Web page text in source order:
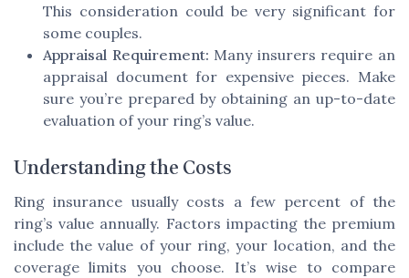
This consideration could be very significant for
some couples.
Appraisal Requirement: Many insurers require an
appraisal document for expensive pieces. Make
sure you’re prepared by obtaining an up-to-date
evaluation of your ring’s value.
Understanding the Costs
Ring insurance usually costs a few percent of the
ring’s value annually. Factors impacting the premium
include the value of your ring, your location, and the
coverage limits you choose. It’s wise to compare